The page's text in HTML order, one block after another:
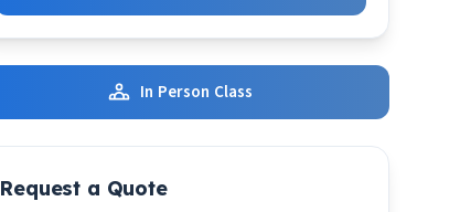
In Person Class
Request a Quote